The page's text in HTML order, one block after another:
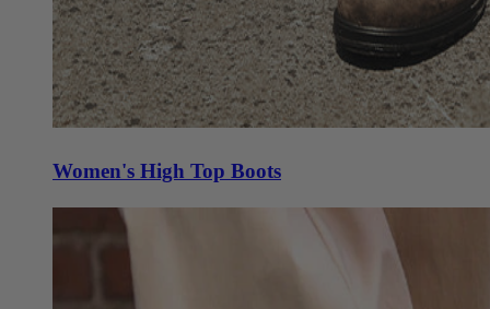
Women's High Top Boots